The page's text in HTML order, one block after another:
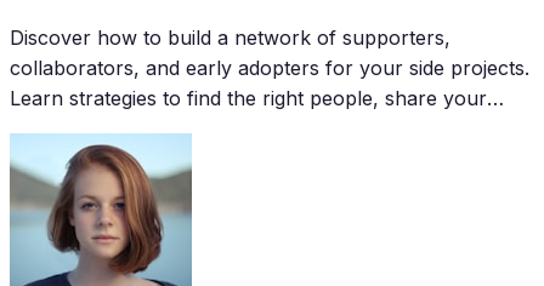
Discover how to build a network of supporters,
collaborators, and early adopters for your side projects.
Learn strategies to find the right people, share your
work effectively, and turn connections into meaningful
support for your creative endeavors.